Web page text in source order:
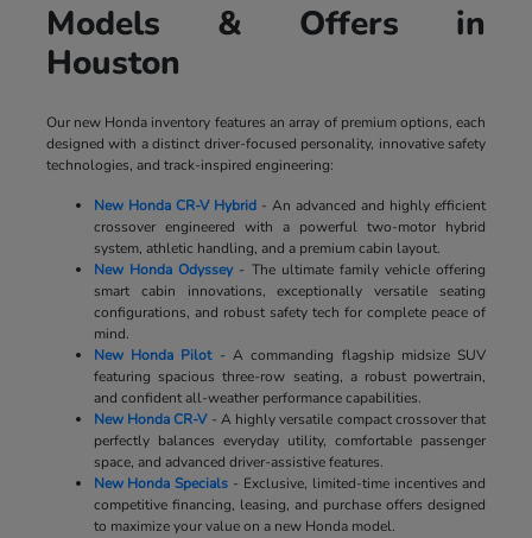
Models & Offers in
Houston
Our new Honda inventory features an array of premium options, each
designed with a distinct driver-focused personality, innovative safety
technologies, and track-inspired engineering:
New Honda CR-V Hybrid- An advanced and highly efficient
crossover engineered with a powerful two-motor hybrid
system, athletic handling, and a premium cabin layout.
New Honda Odyssey- The ultimate family vehicle offering
smart cabin innovations, exceptionally versatile seating
configurations, and robust safety tech for complete peace of
mind.
New Honda Pilot- A commanding flagship midsize SUV
featuring spacious three-row seating, a robust powertrain,
and confident all-weather performance capabilities.
New Honda CR-V- A highly versatile compact crossover that
perfectly balances everyday utility, comfortable passenger
space, and advanced driver-assistive features.
New Honda Specials - Exclusive, limited-time incentives and
competitive financing, leasing, and purchase offers designed
to maximize your value on a new Honda model.